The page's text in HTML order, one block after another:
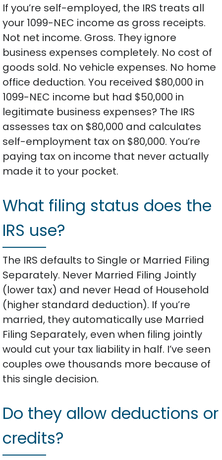
If you’re self-employed, the IRS treats all
your 1099-NEC income as gross receipts.
Not net income. Gross. They ignore
business expenses completely. No cost of
goods sold. No vehicle expenses. No home
office deduction. You received $80,000 in
1099-NEC income but had $50,000 in
legitimate business expenses? The IRS
assesses tax on $80,000 and calculates
self-employment tax on $80,000. You’re
paying tax on income that never actually
made it to your pocket.
What filing status does the
IRS use?
The IRS defaults to Single or Married Filing
Separately. Never Married Filing Jointly
(lower tax) and never Head of Household
(higher standard deduction). If you’re
married, they automatically use Married
Filing Separately, even when filing jointly
would cut your tax liability in half. I’ve seen
couples owe thousands more because of
this single decision.
Do they allow deductions or
credits?